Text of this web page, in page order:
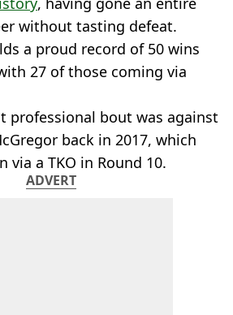
without tasting defeat.
a proud record of 50 wins
27 of those coming via
professional bout was against
back in 2017, which
via a TKO in Round 10.
ADVERT